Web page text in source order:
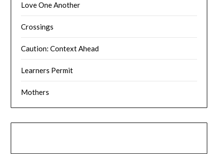
Love One Another
Crossings
Caution: Context Ahead
Learners Permit
Mothers